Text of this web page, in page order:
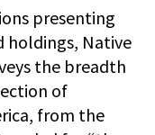
presenting
holdings, Native
the breadth
of
from the